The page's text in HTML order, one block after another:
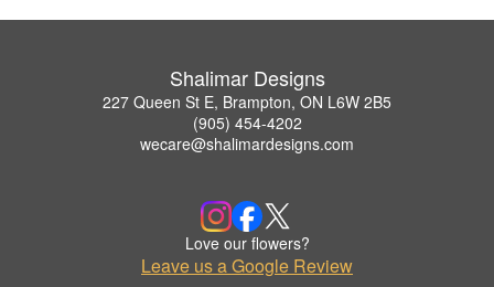
Shalimar Designs
227 Queen St E, Brampton, ON L6W 2B5
(905) 454-4202
wecare@shalimardesigns.com
Love our flowers?
Leave us a Google Review